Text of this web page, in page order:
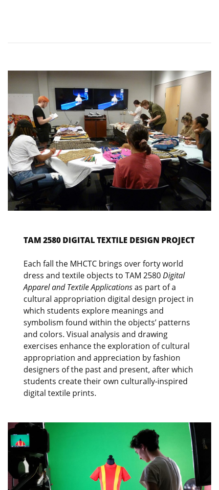
TAM 2580 DIGITAL TEXTILE DESIGN PROJECT
Each fall the MHCTC brings over forty world
dress and textile objects to TAM 2580Digital
Apparel and Textile Applicationsas part of a
cultural appropriation digital design project in
which students explore meanings and
symbolism found within the objects’ patterns
and colors. Visual analysis and drawing
exercises enhance the exploration of cultural
appropriation and appreciation by fashion
designers of the past and present, after which
students create their own culturally-inspired
digital textile prints.